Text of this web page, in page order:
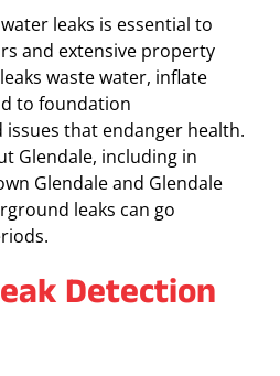
leaks is essential to
and extensive property
waste water, inflate
to foundation
that endanger health.
Glendale, including in
Glendale and Glendale
leaks can go
Detection